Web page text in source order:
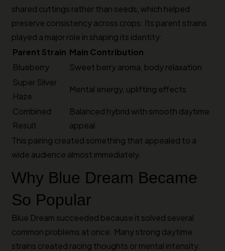
shared cuttings rather than seeds, which helped
preserve consistency across crops. Its parent strains
played a major role in shaping its identity:
Parent Strain Main Contribution
Blueberry
Sweet berry aroma, body relaxation
Super Silver
Haze
Mental energy, uplifting effects
Combined
Result
Balanced hybrid with smooth daytime
appeal
This pairing created something that appealed to a
wide audience almost immediately.
Why Blue Dream Became
So Popular
Blue Dream succeeded because it solved several
common problems at once. Many strong daytime
strains created racing thoughts or mental intensity.